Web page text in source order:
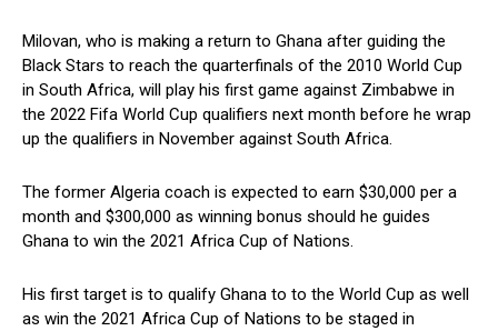
Milovan, who is making a return to Ghana after guiding the
Black Stars to reach the quarterfinals of the 2010 World Cup
in South Africa, will play his first game against Zimbabwe in
the 2022 Fifa World Cup qualifiers next month before he wrap
up the qualifiers in November against South Africa.
The former Algeria coach is expected to earn $30,000 per a
month and $300,000 as winning bonus should he guides
Ghana to win the 2021 Africa Cup of Nations.
His first target is to qualify Ghana to to the World Cup as well
as win the 2021 Africa Cup of Nations to be staged in